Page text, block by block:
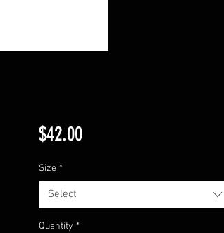
$42.00Price
Size *
Select
Quantity *